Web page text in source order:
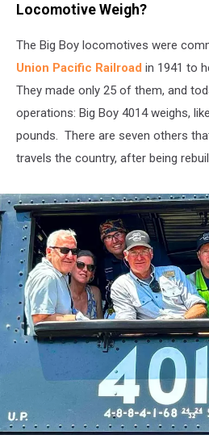
Locomotive Weigh?
The Big Boy locomotives were
Union Pacific Railroad in 1941 to
They made only 25 of them, and
operations: Big Boy 4014 weighs,
pounds. There are seven others
travels the country, after being